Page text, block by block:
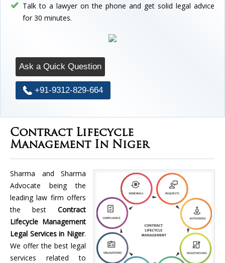
Talk to a lawyer on the phone and get solid legal advice
for 30 minutes.
Ask a Quick Question
+91-9312-829-664
Contract Lifecycle
Management In Niger
Sharma and Sharma
Advocate being the
leading law firm offers
the best Contract
Lifecycle Management
Legal Services in Niger.
We offer the best legal
services related to